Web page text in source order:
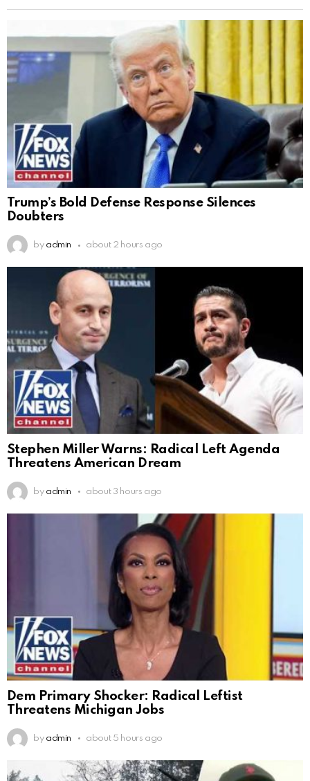
Trump’s Bold Defense Response Silences
Doubters
by admin about 2 hours ago
Stephen Miller Warns: Radical Left Agenda
Threatens American Dream
by admin about 3 hours ago
Dem Primary Shocker: Radical Leftist
Threatens Michigan Jobs
by admin about 5 hours ago